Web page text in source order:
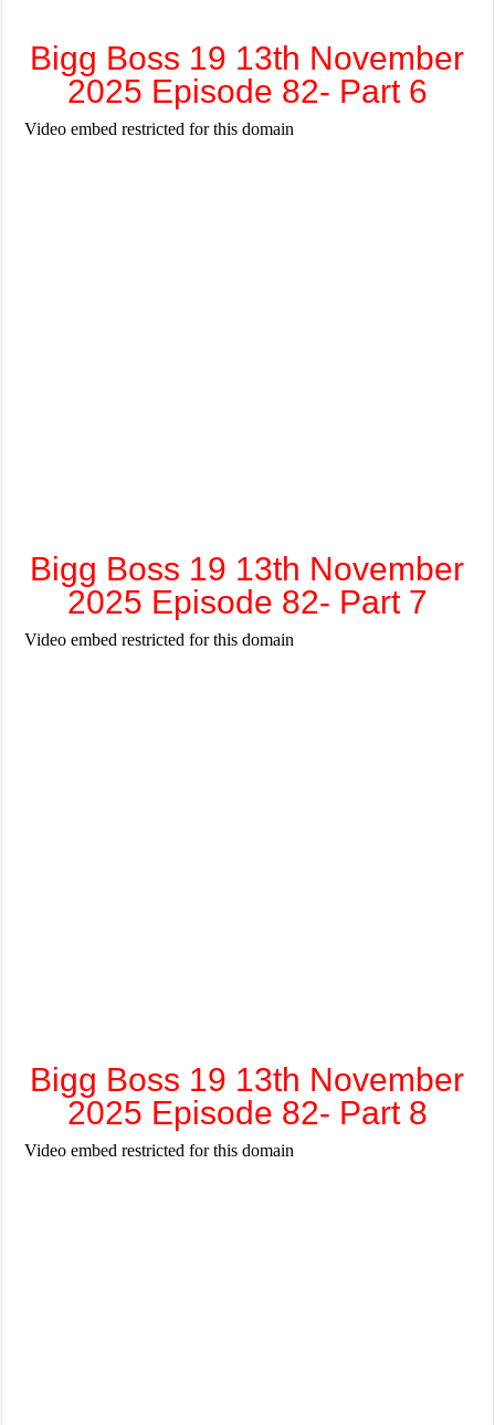
Bigg Boss 19 13th November
2025 Episode 82- Part 6
Bigg Boss 19 13th November
2025 Episode 82- Part 7
Bigg Boss 19 13th November
2025 Episode 82- Part 8